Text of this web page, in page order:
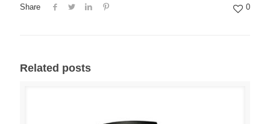
Share 0
Related posts